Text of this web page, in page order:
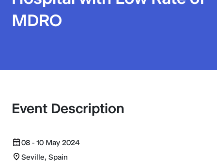
MDRO
Event Description
08 - 10 May 2024
Seville, Spain